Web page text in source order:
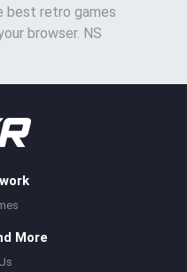
best retro games
browser. NS
More